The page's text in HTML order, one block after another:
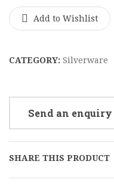
Add to Wishlist
CATEGORY: Silverware
Send an enquiry
SHARE THIS PRODUCT